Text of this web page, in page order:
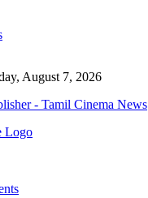
August 7, 2026
- Tamil Cinema News